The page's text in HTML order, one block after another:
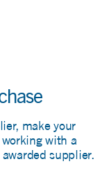
make your
with a
supplier.